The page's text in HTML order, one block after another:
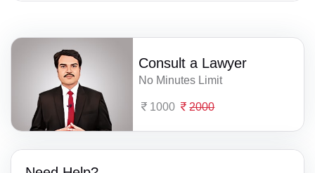
Consult a Lawyer
No Minutes Limit
1000 2000